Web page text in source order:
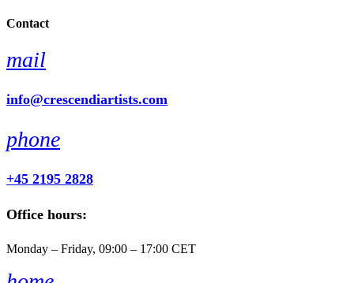
Contact
mail
info@crescendiartists.com
phone
+45 2195 2828
Office hours:
Monday – Friday, 09:00 – 17:00 CET